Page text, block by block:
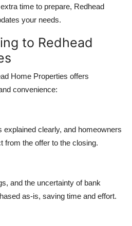
time to prepare, Redhead
your needs.
to Redhead
Home Properties offers
convenience:
clearly, and homeowners
from the offer to the closing.
and the uncertainty of bank
as-is, saving time and effort.